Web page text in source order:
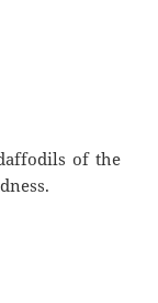
of the